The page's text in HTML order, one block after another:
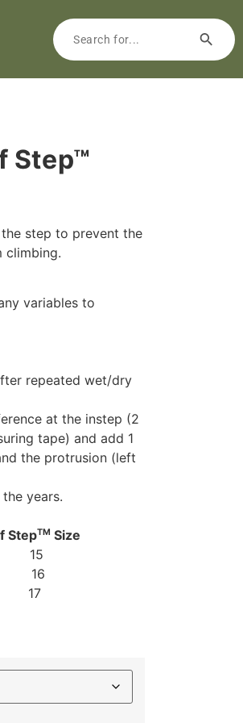
Step™
step to prevent the
climbing.
variables to
repeated wet/dry
at the instep (2
tape) and add 1
the protrusion (left
years.
StepTM Size
15